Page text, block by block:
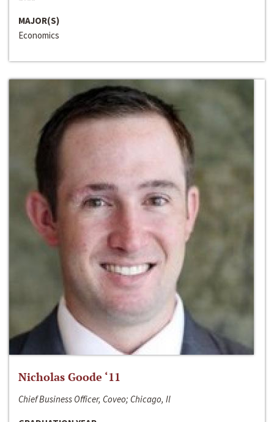
MAJOR(S)
Economics
Nicholas Goode ‘11
Chief Business Officer, Coveo; Chicago, Il